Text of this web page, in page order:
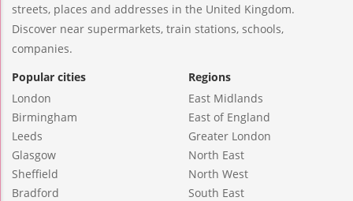
streets, places and addresses in the United Kingdom.
Discover near supermarkets, train stations, schools,
companies.
Popular cities
London
Birmingham
Leeds
Glasgow
Sheffield
Bradford
Regions
East Midlands
East of England
Greater London
North East
North West
South East